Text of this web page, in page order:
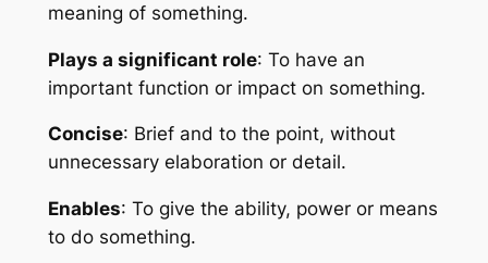
meaning of something.
Plays a significant role: To have an
important function or impact on something.
Concise: Brief and to the point, without
unnecessary elaboration or detail.
Enables: To give the ability, power or means
to do something.